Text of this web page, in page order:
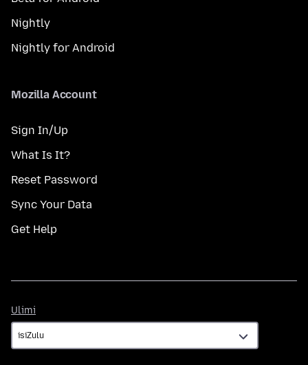
Nightly
Nightly for Android
Mozilla Account
Sign In/Up
What Is It?
Reset Password
Sync Your Data
Get Help
Ulimi